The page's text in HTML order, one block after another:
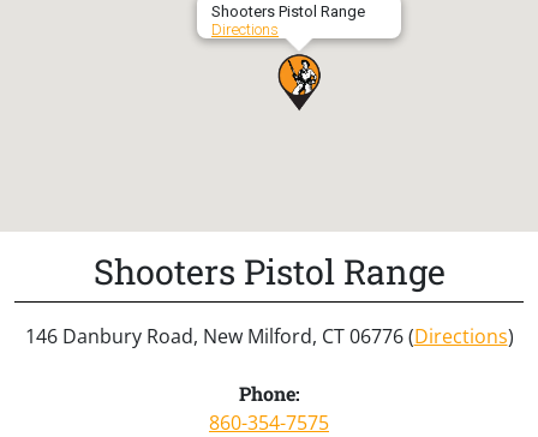
Shooters Pistol Range
Directions
Shooters Pistol Range
146 Danbury Road, New Milford, CT 06776 (Directions)
Phone:
860-354-7575